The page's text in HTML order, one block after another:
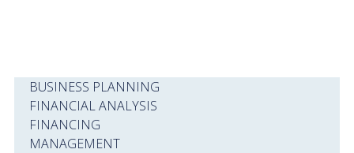
BUSINESS PLANNING
FINANCIAL ANALYSIS
FINANCING
MANAGEMENT